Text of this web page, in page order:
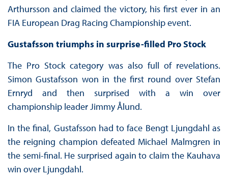
Arthursson and claimed the victory, his first ever in an
FIA European Drag Racing Championship event.
Gustafsson triumphs in surprise-filled Pro Stock
The Pro Stock category was also full of revelations.
Simon Gustafsson won in the first round over Stefan
Ernryd and then surprised with a win over
championship leader Jimmy Ålund.
In the final, Gustafsson had to face Bengt Ljungdahl as
the reigning champion defeated Michael Malmgren in
the semi-final. He surprised again to claim the Kauhava
win over Ljungdahl.